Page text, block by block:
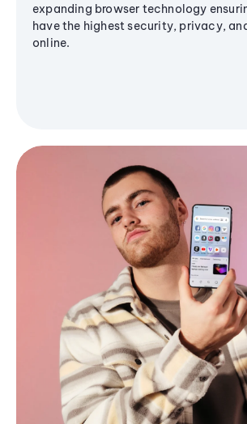
expanding browser technology
have the highest security, privacy,
online.